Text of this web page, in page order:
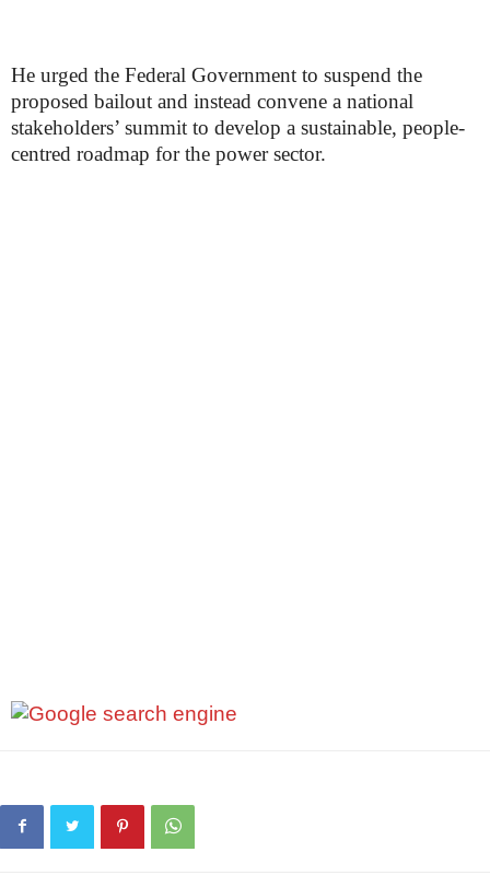
He urged the Federal Government to suspend the
proposed bailout and instead convene a national
stakeholders’ summit to develop a sustainable, people-
centred roadmap for the power sector.